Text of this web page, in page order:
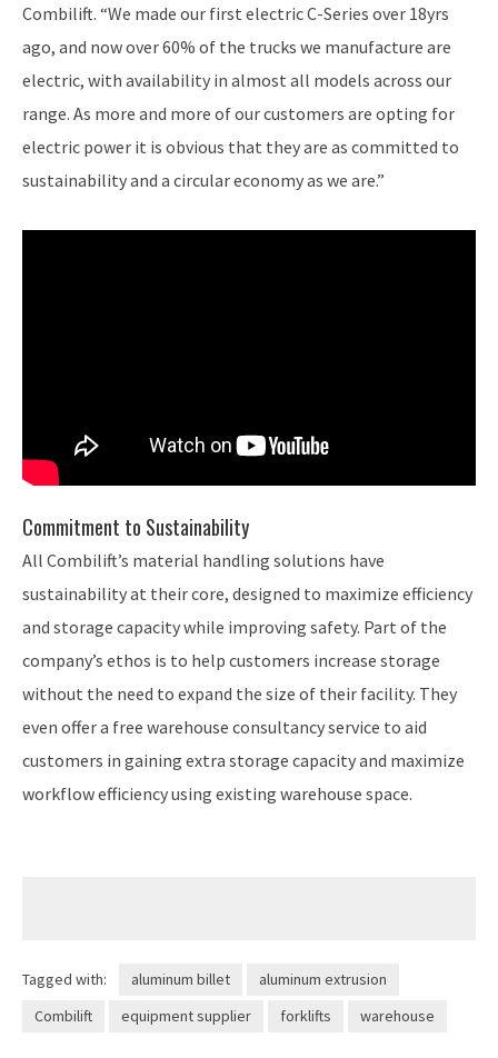
Combilift. “We made our first electric C-Series over 18yrs
ago, and now over 60% of the trucks we manufacture are
electric, with availability in almost all models across our
range. As more and more of our customers are opting for
electric power it is obvious that they are as committed to
sustainability and a circular economy as we are.”
Commitment to Sustainability
All Combilift’s material handling solutions have
sustainability at their core, designed to maximize efficiency
and storage capacity while improving safety. Part of the
company’s ethos is to help customers increase storage
without the need to expand the size of their facility. They
even offer a free warehouse consultancy service to aid
customers in gaining extra storage capacity and maximize
workflow efficiency using existing warehouse space.
Tagged with: aluminum billet
aluminum extrusion
Combilift
equipment supplier forklifts warehouse